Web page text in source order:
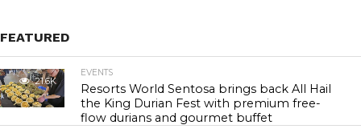
FEATURED
21.6K
EVENTS
Resorts World Sentosa brings back All Hail
the King Durian Fest with premium free-
flow durians and gourmet buffet